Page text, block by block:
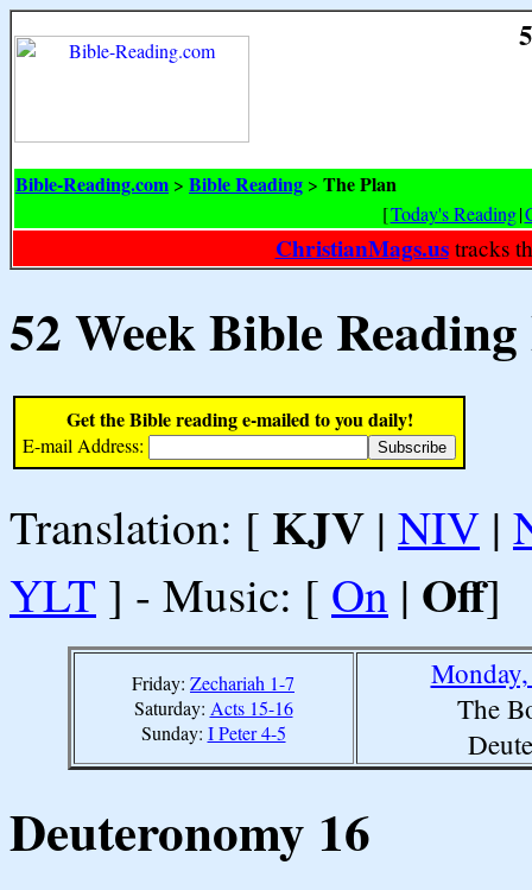
Bible-Reading.com > Bible Reading > The Plan
[Today's Reading|
ChristianMags.ustracks
52 Week Bible
Get the Bible reading e-mailed to you daily!
E-mail Address:
Translation: [ KJV | NIV |
YLT ] - Music: [ On | Off]
Friday: Zechariah 1-7
Saturday: Acts 15-16
Sunday: I Peter 4-5
The
Deuteronomy 16